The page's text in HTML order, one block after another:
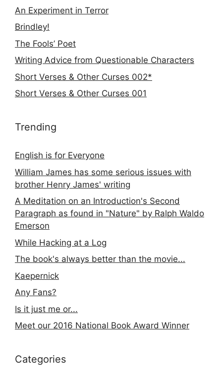
An Experiment in Terror
Brindley!
The Fools’ Poet
Writing Advice from Questionable Characters
Short Verses & Other Curses 002*
Short Verses & Other Curses 001
Trending
English is for Everyone
William James has some serious issues with
brother Henry James' writing
A Meditation on an Introduction's Second
Paragraph as found in "Nature" by Ralph Waldo
Emerson
While Hacking at a Log
The book's always better than the movie...
Kaepernick
Any Fans?
Is it just me or...
Meet our 2016 National Book Award Winner
Categories